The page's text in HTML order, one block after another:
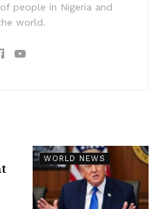
people in Nigeria and
world.
WORLD NEWS